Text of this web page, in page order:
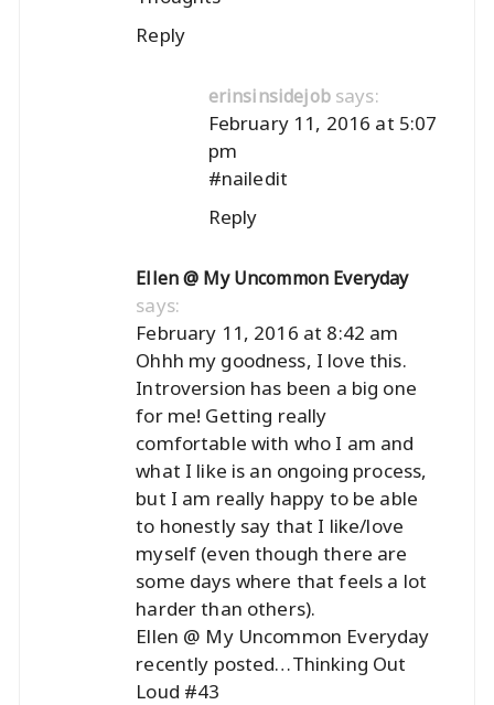
Reply
erinsinsidejob says:
February 11, 2016 at 5:07
pm
#nailedit
Reply
Ellen @ My Uncommon Everyday
says:
February 11, 2016 at 8:42 am
Ohhh my goodness, I love this.
Introversion has been a big one
for me! Getting really
comfortable with who I am and
what I like is an ongoing process,
but I am really happy to be able
to honestly say that I like/love
myself (even though there are
some days where that feels a lot
harder than others).
Ellen @ My Uncommon Everyday
recently posted…Thinking Out
Loud #43